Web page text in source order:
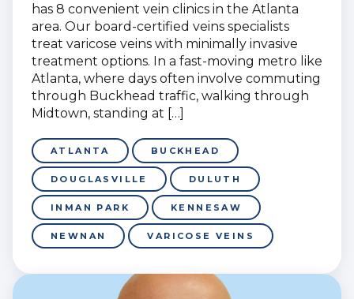
has 8 convenient vein clinics in the Atlanta
area. Our board-certified veins specialists
treat varicose veins with minimally invasive
treatment options. In a fast-moving metro like
Atlanta, where days often involve commuting
through Buckhead traffic, walking through
Midtown, standing at […]
ATLANTA BUCKHEAD
DOUGLASVILLE DULUTH
INMAN PARK KENNESAW
NEWNAN VARICOSE VEINS